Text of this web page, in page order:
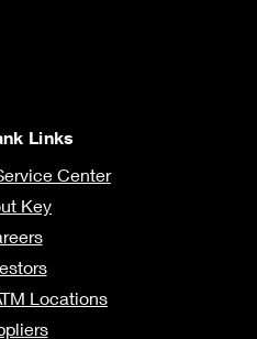
Links
Center
Key
Locations